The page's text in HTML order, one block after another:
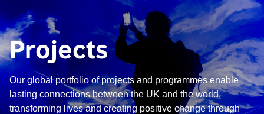
Projects
Our global portfolio of projects and programmes enable
lasting connections between the UK and the world,
transforming lives and creating positive change through